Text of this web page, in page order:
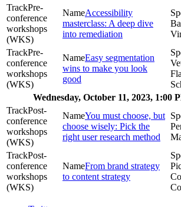
Pre-
conference
workshops
(WKS)
Accessibility
masterclass: A deep dive
into remediation
Pre-
conference
workshops
(WKS)
Easy segmentation
wins to make you look
good
Wednesday, October 11, 2023, 1:00
Post-
conference
workshops
(WKS)
You must choose, but
choose wisely: Pick the
right user research method
Post-
conference
workshops
(WKS)
From brand strategy
to content strategy